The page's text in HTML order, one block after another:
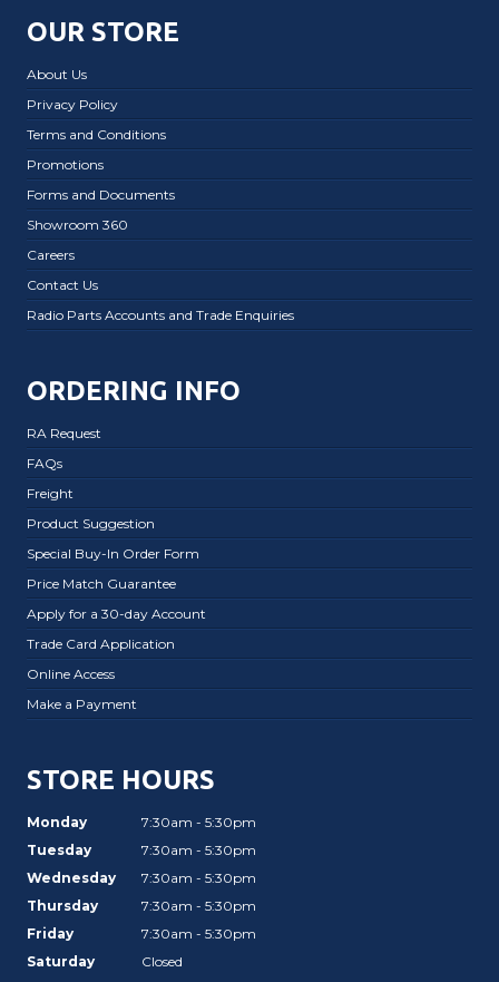
OUR STORE
About Us
Privacy Policy
Terms and Conditions
Promotions
Forms and Documents
Showroom 360
Careers
Contact Us
Radio Parts Accounts and Trade Enquiries
ORDERING INFO
RA Request
FAQs
Freight
Product Suggestion
Special Buy-In Order Form
Price Match Guarantee
Apply for a 30-day Account
Trade Card Application
Online Access
Make a Payment
STORE HOURS
Monday
7:30am - 5:30pm
Tuesday
7:30am - 5:30pm
Wednesday
7:30am - 5:30pm
Thursday
7:30am - 5:30pm
Friday
7:30am - 5:30pm
Saturday
Closed